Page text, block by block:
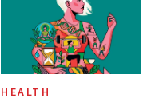
HEALTH